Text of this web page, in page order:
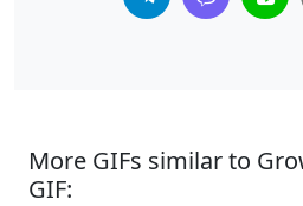
More GIFs similar to
GIF: